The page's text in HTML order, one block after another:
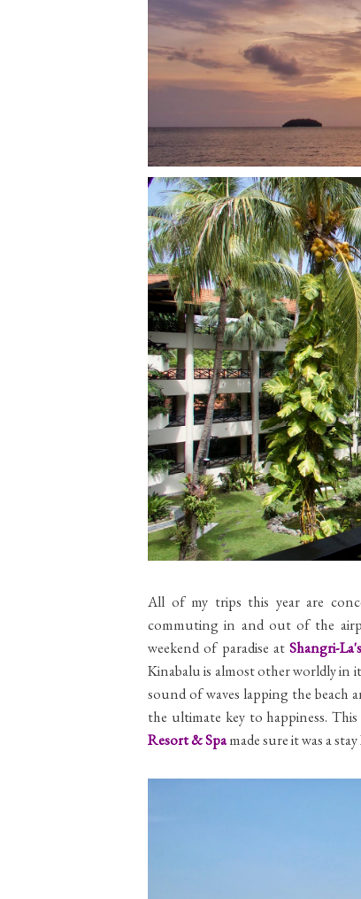
All of my trips this year are
commuting in and out of the
weekend of paradise atShangri-
Kinabalu is almost other worldly in
sound of waves lapping the beach
the ultimate key to happiness.
Resort & Spamade sure it was a